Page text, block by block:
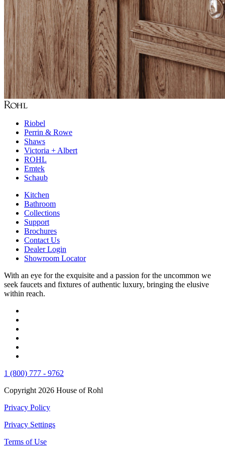
Riobel
Perrin & Rowe
Shaws
Victoria + Albert
ROHL
Emtek
Schaub
Kitchen
Bathroom
Collections
Support
Brochures
Contact Us
Dealer Login
Showroom Locator
With an eye for the exquisite and a passion for the uncommon we
seek faucets and fixtures of authentic luxury, bringing the elusive
within reach.
1 (800) 777 - 9762
Copyright 2026 House of Rohl
Privacy Policy
Privacy Settings
Terms of Use